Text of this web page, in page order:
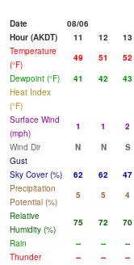
Date
08/06
Hour (AKDT)
11 12 13
Temperature
(°F)
49 51 52
Dewpoint (°F)
41 42 43
Heat Index
(°F)
Surface Wind
(mph)
1 1 2
Wind Dir
N N S
Gust
Sky Cover (%)
62 62 47
Precipitation
Potential (%)
5 5 4
Relative
Humidity (%)
75 72 70
Rain
-- -- --
Thunder
-- -- --